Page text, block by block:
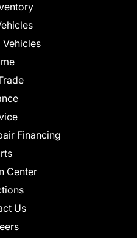
Financing
Center
Us